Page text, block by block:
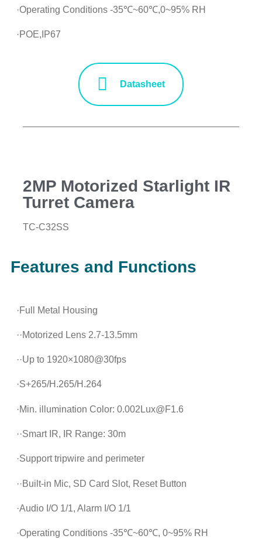
·Operating Conditions -35℃~60℃,0~95% RH
·POE,IP67
Datasheet
2MP Motorized Starlight IR
Turret Camera
TC-C32SS
Features and Functions
·Full Metal Housing
··Motorized Lens 2.7-13.5mm
··Up to 1920×1080@30fps
·S+265/H.265/H.264
·Min. illumination Color: 0.002Lux@F1.6
··Smart IR, IR Range: 30m
·Support tripwire and perimeter
··Built-in Mic, SD Card Slot, Reset Button
·Audio I/O 1/1, Alarm I/O 1/1
·Operating Conditions -35℃~60℃, 0~95% RH